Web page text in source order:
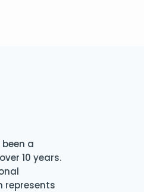
a
10 years.
represents